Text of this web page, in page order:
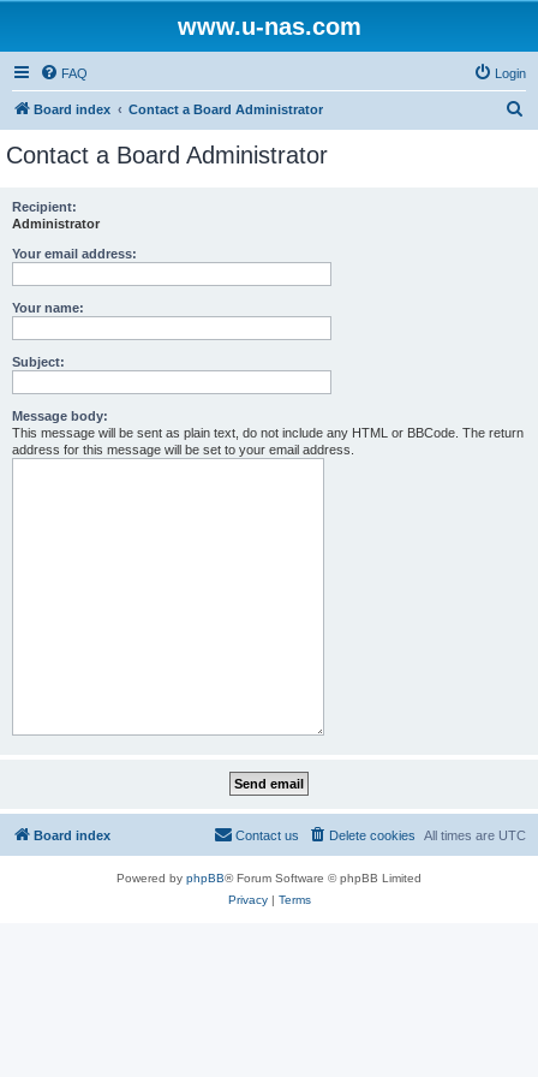
www.u-nas.com
FAQ Login
Board index Contact a Board Administrator
Contact a Board Administrator
Recipient:
Administrator
Your email address:
Your name:
Subject:
Message body:
This message will be sent as plain text, do not include any HTML or BBCode. The return
address for this message will be set to your email address.
Board index All times are UTC
Delete cookies
Contact us
Powered by phpBB® Forum Software © phpBB Limited
Privacy| Terms